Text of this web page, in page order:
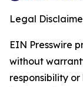
Legal
EIN Presswire
without
responsibility